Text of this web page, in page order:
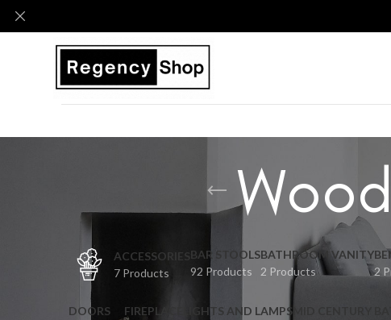
ACCESSORIES
7 Products
BAR STOOLS
92 Products
BATHROOM VANITY
2 Products
2
DOORS
FIREPLACE
LIGHTS AND LAMPSMID CENTURY